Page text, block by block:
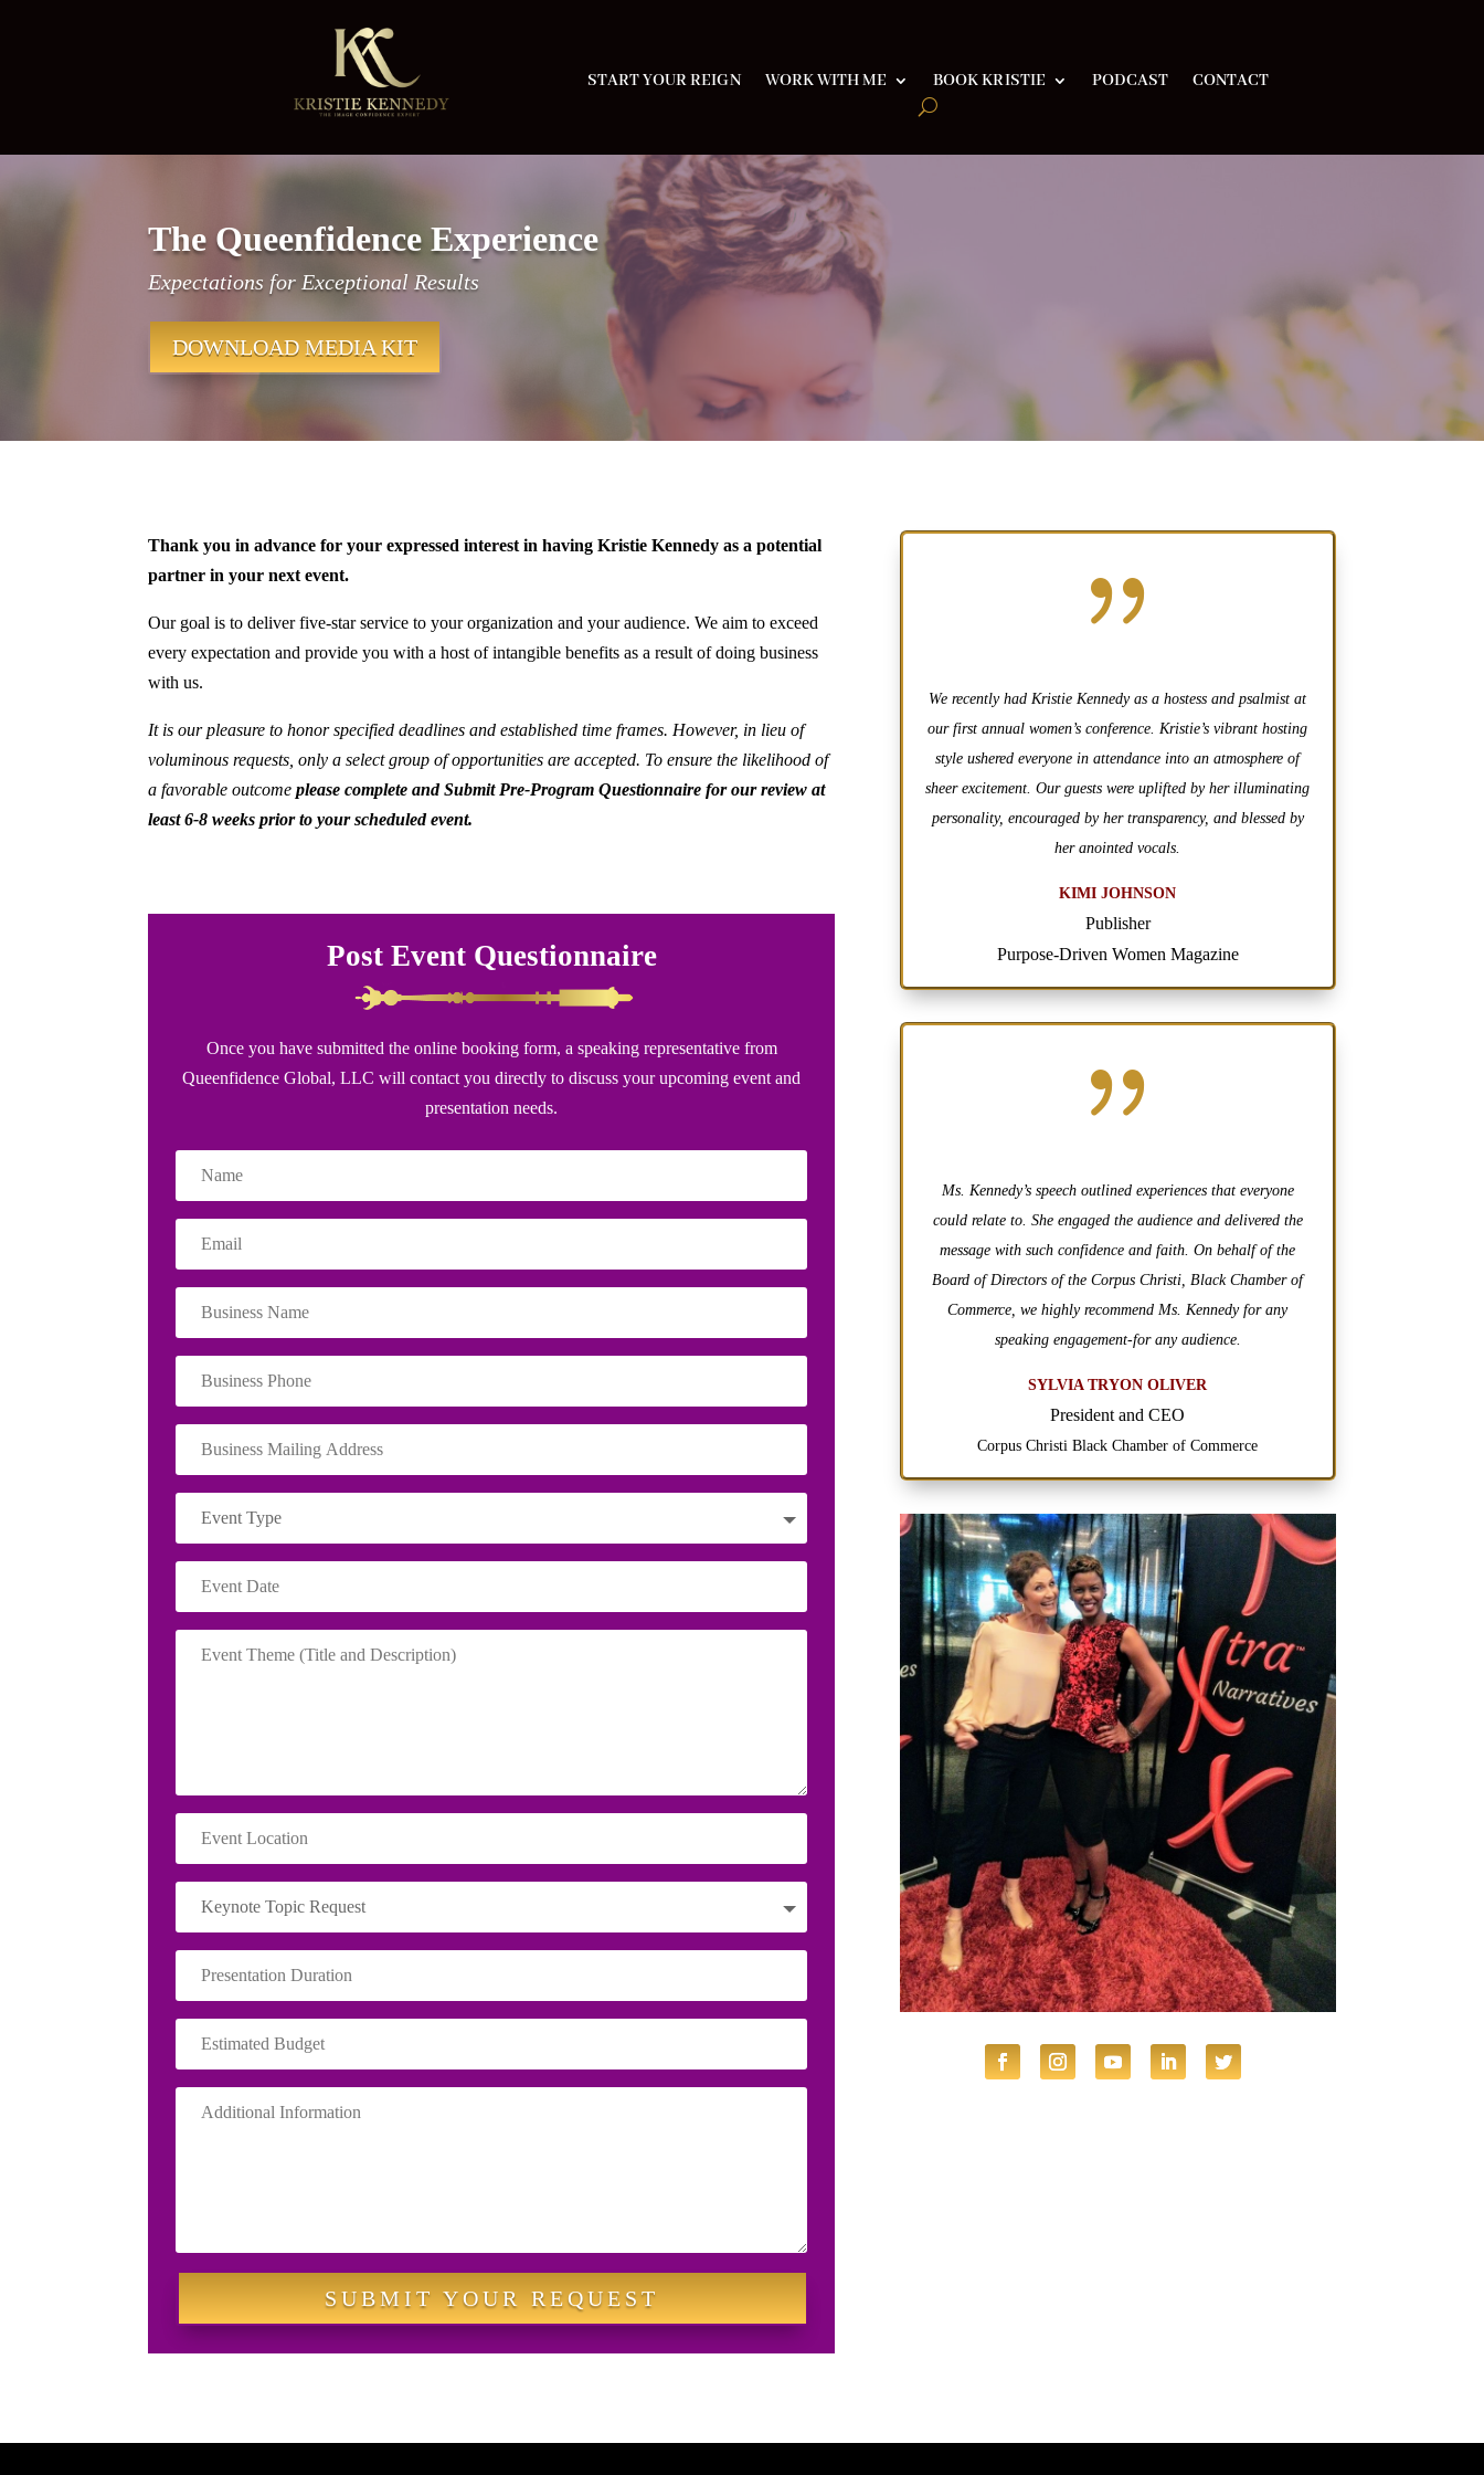
START YOUR REIGN WORK WITH ME BOOK KRISTIE PODCAST CONTACT
The Queenfidence Experience
Expectations for Exceptional Results
DOWNLOAD MEDIA KIT
Thank you in advance for your expressed interest in having Kristie Kennedy as a potential
partner in your next event.
Our goal is to deliver five-star service to your organization and your audience. We aim to exceed
every expectation and provide you with a host of intangible benefits as a result of doing business
with us.
It is our pleasure to honor specified deadlines and established time frames. However, in lieu of
voluminous requests, only a select group of opportunities are accepted. To ensure the likelihood of
a favorable outcomeplease complete and Submit Pre-Program Questionnaire for our review at
least 6-8 weeks prior to your scheduled event.
Post Event Questionnaire
Once you have submitted the online booking form, a speaking representative from
Queenfidence Global, LLC will contact you directly to discuss your upcoming event and
presentation needs.
SUBMIT YOUR REQUEST
{
We recently had Kristie Kennedy as a hostess and psalmist at
our first annual women’s conference. Kristie’s vibrant hosting
style ushered everyone in attendance into an atmosphere of
sheer excitement. Our guests were uplifted by her illuminating
personality, encouraged by her transparency, and blessed by
her anointed vocals.
KIMI JOHNSON
Publisher
Purpose-Driven Women Magazine
{
Ms. Kennedy’s speech outlined experiences that everyone
could relate to. She engaged the audience and delivered the
message with such confidence and faith. On behalf of the
Board of Directors of the Corpus Christi, Black Chamber of
Commerce, we highly recommend Ms. Kennedy for any
speaking engagement-for any audience.
SYLVIA TRYON OLIVER
President and CEO
Corpus Christi Black Chamber of Commerce